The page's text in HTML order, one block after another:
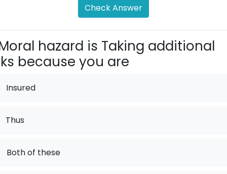
Check Answer
hazard is Taking additional
because you are
Insured
Thus
Both of these